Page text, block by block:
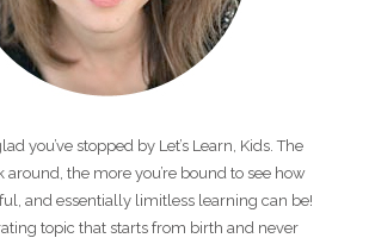
you’ve stopped by Let’s Learn, Kids. The
around, the more you’re bound to see how
and essentially limitless learning can be!
topic that starts from birth and never